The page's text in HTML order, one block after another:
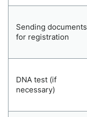
Sending documents
for registration
DNA test (if
necessary)